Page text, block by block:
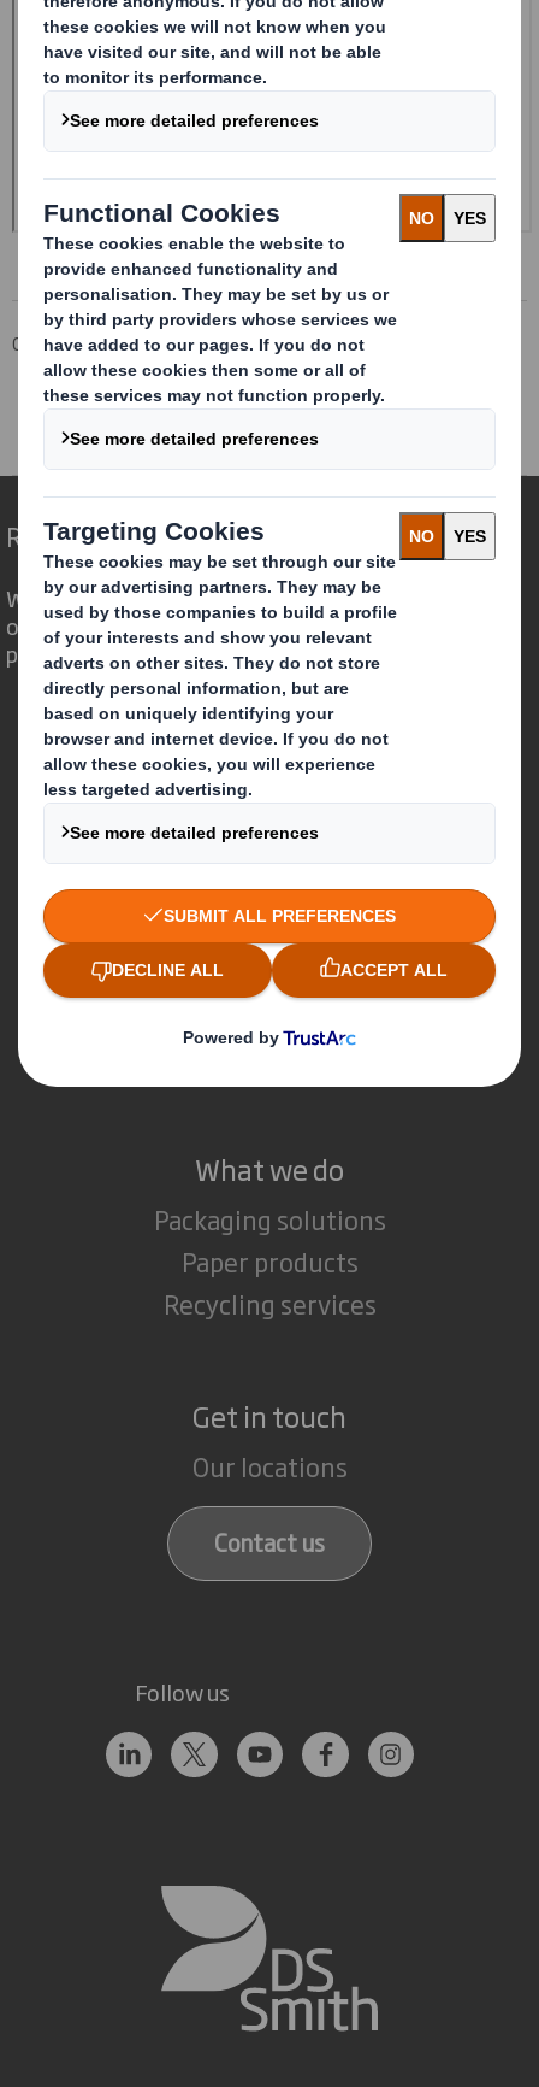
Corporate Investors
Investor Information Archive
RNS Statements Archive
Form 8.5 (EPT/NON-RI) - SMITH (DS)
Redefining Packaging for a Changing World
We are different because we see the
opportunity for packaging to play a
powerful role in the world around us.
Who we are
About DS Smith
About International Paper
IP & DS Smith Combination
Investors
Sustainability
Careers
What we do
Packaging solutions
Paper products
Recycling services
Get in touch
Our locations
Contact us
Follow us